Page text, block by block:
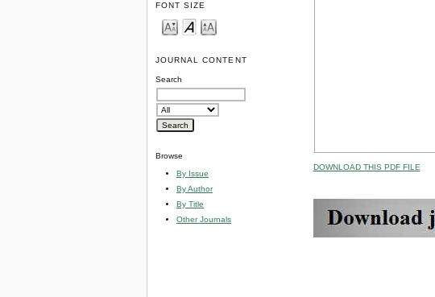
FONT SIZE
JOURNAL CONTENT
Search
Browse
By Issue
By Author
By Title
Other Journals
DOWNLOAD THIS PDF FILE